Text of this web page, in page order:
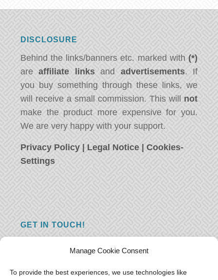
Manage Cookie Consent
To provide the best experiences, we use technologies like
DISCLOSURE
Behind the links/banners etc. marked with (*)
areaffiliate linksand advertisements. If
you buy something through these links, we
will receive a small commission. This will not
make the product more expensive for you.
We are very happy with your support.
Privacy Policy | Legal Notice |Cookies-
Settings
GET IN TOUCH!
you just have something nice to say? We
want to hear from you! Leave us a message